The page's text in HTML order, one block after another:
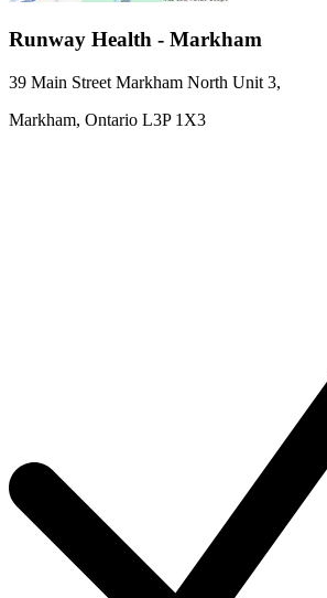
Runway Health - Markham
39 Main Street Markham North Unit 3,
Markham, Ontario L3P 1X3